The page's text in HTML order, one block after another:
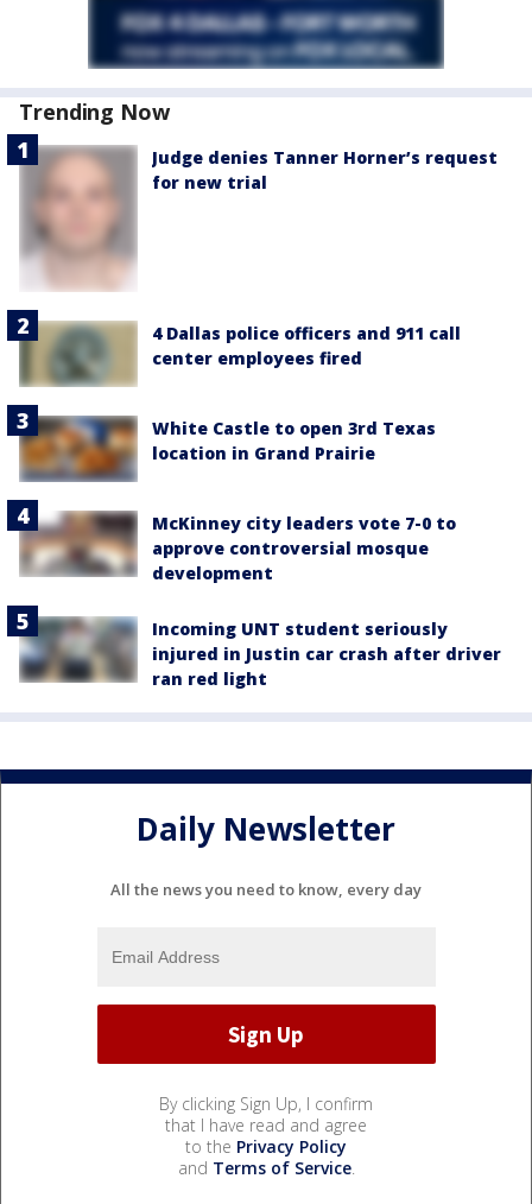
Trending Now
Judge denies Tanner Horner’s request
for new trial
4 Dallas police officers and 911 call
center employees fired
White Castle to open 3rd Texas
location in Grand Prairie
McKinney city leaders vote 7-0 to
approve controversial mosque
development
Incoming UNT student seriously
injured in Justin car crash after driver
ran red light
Daily Newsletter
All the news you need to know, every day
By clicking Sign Up, I confirm
that I have read and agree
to the Privacy Policy
and Terms of Service.